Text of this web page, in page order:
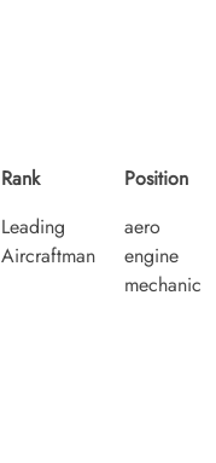
Rank
Leading
Aircraftman
Position
aero
engine
mechanic